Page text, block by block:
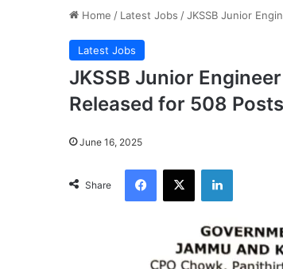
Home / Latest Jobs /JKSSB Junior
Latest Jobs
JKSSB Junior
Released for 508
June 16, 2025
Share
Facebook
X LinkedIn